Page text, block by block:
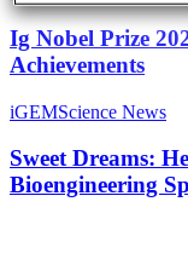
Ig Nobel Prize
Achievements
iGEMScience News
Sweet Dreams:
Bioengineering